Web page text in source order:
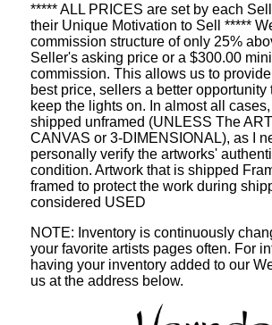
***** ALL PRICES are set by each
their Unique Motivation to Sell *****
commission structure of only 25%
Seller's asking price or a $300.00
commission. This allows us to
best price, sellers a better opportunity
keep the lights on. In almost all
shipped unframed (UNLESS The
CANVAS or 3-DIMENSIONAL), as I
personally verify the artworks'
condition. Artwork that is shipped
framed to protect the work during
considered USED
NOTE: Inventory is continuously
your favorite artists pages often. For
having your inventory added to our
us at the address below.